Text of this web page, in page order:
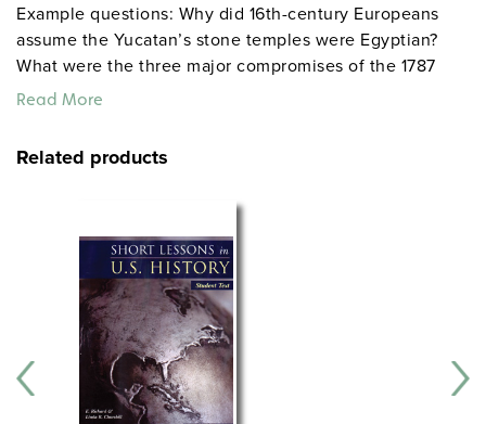
Example questions: Why did 16th-century Europeans
assume the Yucatan’s stone temples were Egyptian?
What were the three major compromises of the 1787
Constitutional Convention? How did the depression of
events in chronological order.
DAILY WARM-UPS—WORLD HISTORY
DAILY WARM-UPS—GEOGRAPHY
Read More
Related products